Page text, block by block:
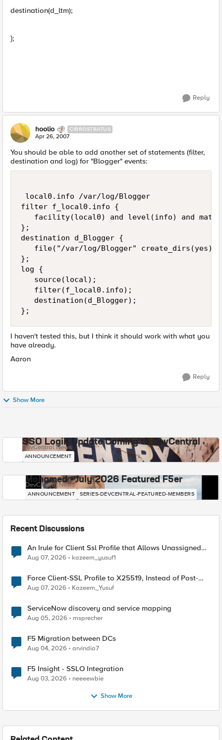
destination(d_ltm);
};
Reply
hoolio CIRROSTRATUS
Apr 26, 2007
You should be able to add another set of statements (filter,
destination and log) for "Blogger" events:
local0.info /var/log/Blogger
filter f_local0.info {
facility(local0) and level(info) and
};
destination d_Blogger {
   file("/var/log/Blogger" create_dirs(yes));
};
log {
   source(local);
   filter(f_local0.info);
   destination(d_Blogger);
};
I haven't tested this, but I think it should work with what you
have already.
Aaron
Reply
Show More
SSO Login Update Coming to DevCentral
DevCentral News
ANNOUNCEMENT
Mohamed - July 2026 Featured F5er
DevCentral News
ANNOUNCEMENT SERIES-DEVCENTRAL-FEATURED-MEMBERS
Recent Discussions
An Irule for Client Ssl Profile that Allows Unassigned
TLS Extension Values (17516)
Aug 07, 2026 kazeem_yusuf1
Force Client-SSL Profile to X25519, Instead of Post-
Quantum Cryptography
Aug 07, 2026 Kazeem_Yusuf
ServiceNow discovery and service mapping
Aug 05, 2026 msprecher
F5 Migration between DCs
Aug 04, 2026 arvindia7
F5 Insight - SSLO Integration
Aug 03, 2026 neeeewbie
Show More